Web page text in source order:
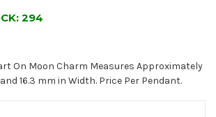
294
On Moon Charm Measures Approximately
16.3 mm in Width. Price Per Pendant.